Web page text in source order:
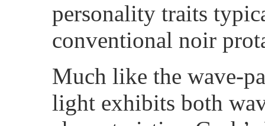
personality traits
conventional noir
Much like the wave-
light exhibits both